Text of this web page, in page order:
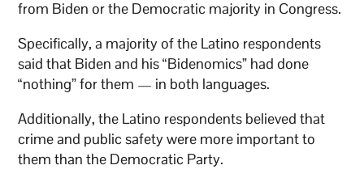
from Biden or the Democratic majority in Congress.
Specifically, a majority of the Latino respondents
said that Biden and his “Bidenomics” had done
“nothing” for them — in both languages.
Additionally, the Latino respondents believed that
crime and public safety were more important to
them than the Democratic Party.